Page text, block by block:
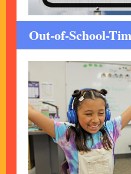
Out-of-School-